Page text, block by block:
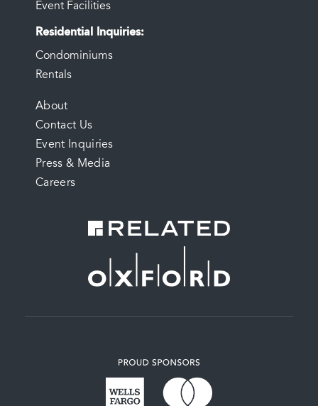
Event Facilities
Residential Inquiries
Condominiums
Rentals
FOOTER
MENU
About
Contact Us
Event Inquiries
Press & Media
Careers